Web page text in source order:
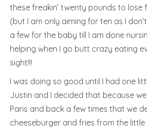
these freakin’ twenty pounds to lose
(but I am only aiming for ten as I
a few for the baby till I am done
helping when I go butt crazy eating
sight!!!
I was doing so good until I had one
Justin and I decided that because
Paris and back a few times that we
cheeseburger and fries from the